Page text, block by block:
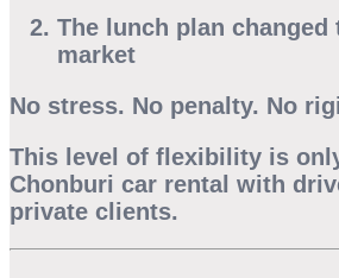
The lunch plan changed
market
No stress. No penalty. No
This level of flexibility is
Chonburi car rental with
private clients.